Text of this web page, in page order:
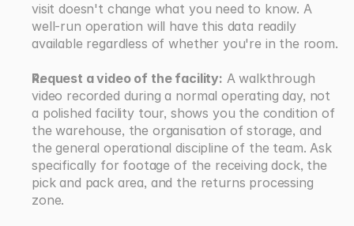
visit doesn't change what you need to know. A
well-run operation will have this data readily
available regardless of whether you're in the room.
Request a video of the facility: A walkthrough
video recorded during a normal operating day, not
a polished facility tour, shows you the condition of
the warehouse, the organisation of storage, and
the general operational discipline of the team. Ask
specifically for footage of the receiving dock, the
pick and pack area, and the returns processing
zone.